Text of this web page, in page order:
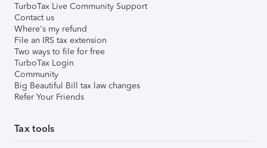
TurboTax Live Community Support
Contact us
Where's my refund
File an IRS tax extension
Two ways to file for free
TurboTax Login
Community
Big Beautiful Bill tax law changes
Refer Your Friends
Tax tools